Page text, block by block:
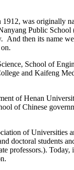
was originally
Public
And then its name
School of
and Kaifeng
of Henan
of Chinese
of Universities
doctoral students
professors.).